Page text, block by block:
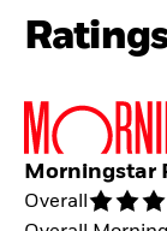
Morningstar
Overall